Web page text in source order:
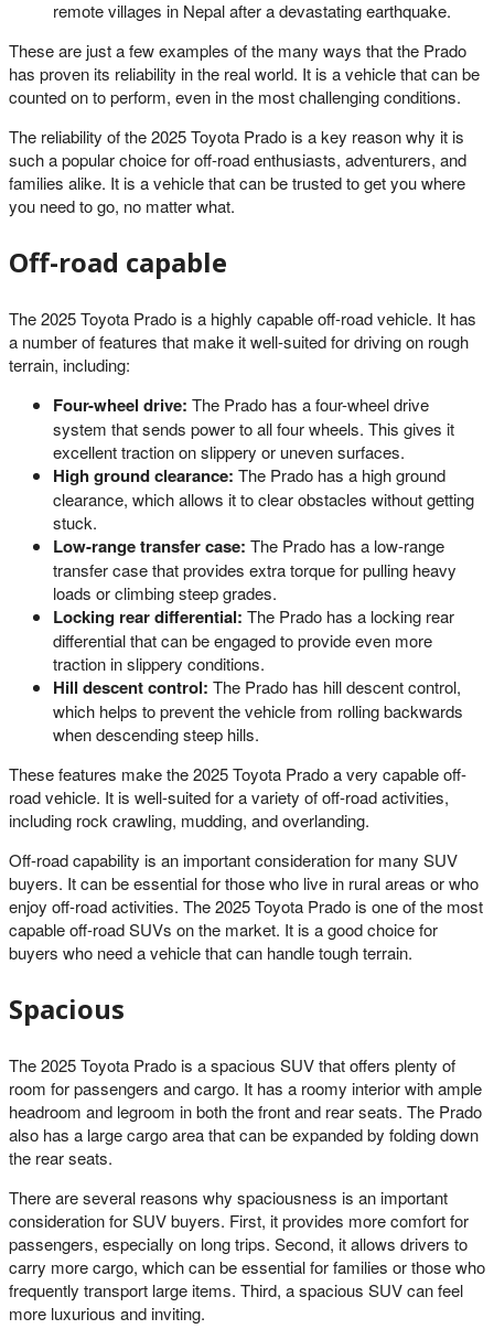
remote villages in Nepal after a devastating earthquake.
These are just a few examples of the many ways that the Prado
has proven its reliability in the real world. It is a vehicle that can be
counted on to perform, even in the most challenging conditions.
The reliability of the 2025 Toyota Prado is a key reason why it is
such a popular choice for off-road enthusiasts, adventurers, and
families alike. It is a vehicle that can be trusted to get you where
you need to go, no matter what.
Off-road capable
The 2025 Toyota Prado is a highly capable off-road vehicle. It has
a number of features that make it well-suited for driving on rough
terrain, including:
Four-wheel drive: The Prado has a four-wheel drive
system that sends power to all four wheels. This gives it
excellent traction on slippery or uneven surfaces.
High ground clearance: The Prado has a high ground
clearance, which allows it to clear obstacles without getting
stuck.
Low-range transfer case: The Prado has a low-range
transfer case that provides extra torque for pulling heavy
loads or climbing steep grades.
Locking rear differential: The Prado has a locking rear
differential that can be engaged to provide even more
traction in slippery conditions.
Hill descent control: The Prado has hill descent control,
which helps to prevent the vehicle from rolling backwards
when descending steep hills.
These features make the 2025 Toyota Prado a very capable off-
road vehicle. It is well-suited for a variety of off-road activities,
including rock crawling, mudding, and overlanding.
Off-road capability is an important consideration for many SUV
buyers. It can be essential for those who live in rural areas or who
enjoy off-road activities. The 2025 Toyota Prado is one of the most
capable off-road SUVs on the market. It is a good choice for
buyers who need a vehicle that can handle tough terrain.
Spacious
The 2025 Toyota Prado is a spacious SUV that offers plenty of
room for passengers and cargo. It has a roomy interior with ample
headroom and legroom in both the front and rear seats. The Prado
also has a large cargo area that can be expanded by folding down
the rear seats.
There are several reasons why spaciousness is an important
consideration for SUV buyers. First, it provides more comfort for
passengers, especially on long trips. Second, it allows drivers to
carry more cargo, which can be essential for families or those who
frequently transport large items. Third, a spacious SUV can feel
more luxurious and inviting.